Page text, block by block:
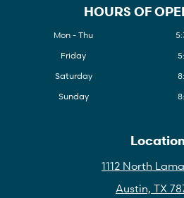
HOURS OF
Mon - Thu
Friday
Saturday
Sunday
Location
1112 North
Austin, TX